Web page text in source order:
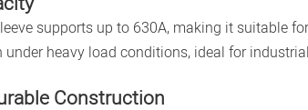
supports up to 630A, making it suitable
under heavy load conditions, ideal for
Construction